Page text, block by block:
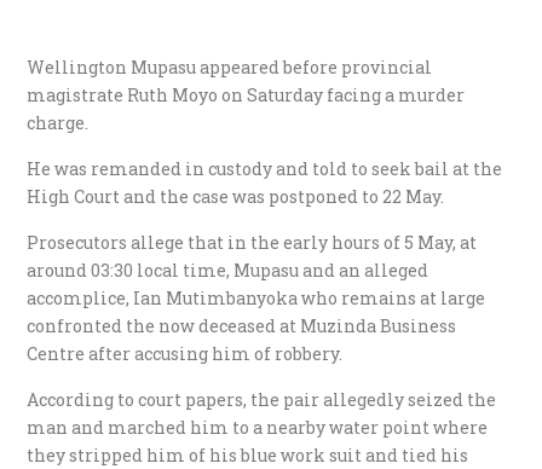
Wellington Mupasu appeared before provincial
magistrate Ruth Moyo on Saturday facing a murder
charge.
He was remanded in custody and told to seek bail at the
High Court and the case was postponed to 22 May.
Prosecutors allege that in the early hours of 5 May, at
around 03:30 local time, Mupasu and an alleged
accomplice, Ian Mutimbanyoka who remains at large
confronted the now deceased at Muzinda Business
Centre after accusing him of robbery.
According to court papers, the pair allegedly seized the
man and marched him to a nearby water point where
they stripped him of his blue work suit and tied his